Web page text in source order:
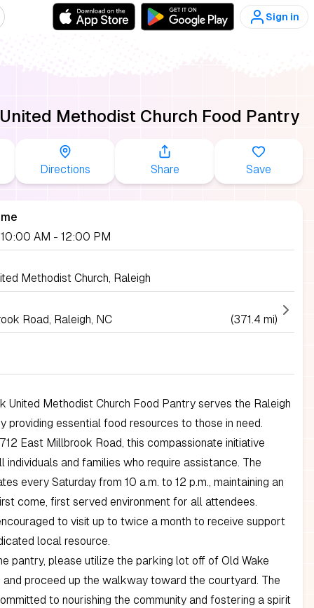
Sign in
Methodist Church Food Pantry
Directions Share Save
AM - 12:00 PM
Methodist Church, Raleigh
Road, Raleigh, NC
(371.4 mi)
United Methodist Church Food Pantry serves the Raleigh
providing essential food resources to those in need.
East Millbrook Road, this compassionate initiative
individuals and families who require assistance. The
every Saturday from 10 a.m. to 12 p.m., maintaining an
come, first served environment for all attendees.
to visit up to twice a month to receive support
local resource.
pantry, please utilize the parking lot off of Old Wake
and proceed up the walkway toward the courtyard. The
to nourishing the community and fostering a spirit